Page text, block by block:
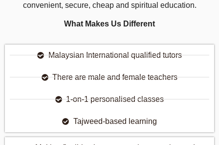
convenient, secure, cheap and spiritual education.
What Makes Us Different
Malaysian International qualified tutors
There are male and female teachers
1-on-1 personalised classes
Tajweed-based learning